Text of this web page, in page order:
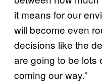
it means for our
will become even
decisions like the
are going to be lots
coming our way.”